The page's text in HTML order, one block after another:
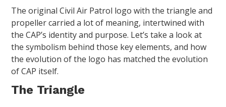
The original Civil Air Patrol logo with the triangle and
propeller carried a lot of meaning, intertwined with
the CAP’s identity and purpose. Let’s take a look at
the symbolism behind those key elements, and how
the evolution of the logo has matched the evolution
of CAP itself.
The Triangle